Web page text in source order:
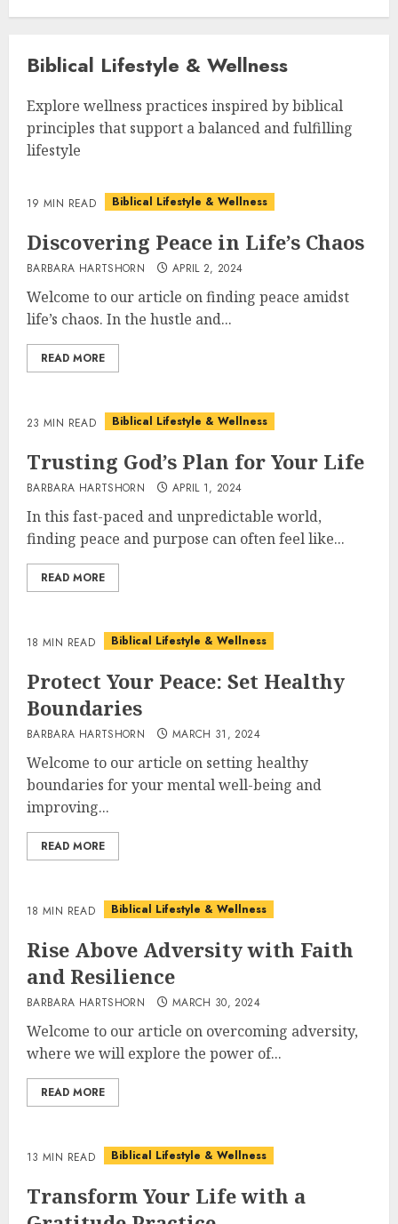
Biblical Lifestyle & Wellness
Explore wellness practices inspired by biblical
principles that support a balanced and fulfilling
lifestyle
19 MIN READ Biblical Lifestyle & Wellness
Discovering Peace in Life’s Chaos
BARBARA HARTSHORN APRIL 2, 2024
Welcome to our article on finding peace amidst
life’s chaos. In the hustle and...
READ MORE
23 MIN READ Biblical Lifestyle & Wellness
Trusting God’s Plan for Your Life
BARBARA HARTSHORN APRIL 1, 2024
In this fast-paced and unpredictable world,
finding peace and purpose can often feel like...
READ MORE
18 MIN READ Biblical Lifestyle & Wellness
Protect Your Peace: Set Healthy
Boundaries
BARBARA HARTSHORN MARCH 31, 2024
Welcome to our article on setting healthy
boundaries for your mental well-being and
improving...
READ MORE
18 MIN READ Biblical Lifestyle & Wellness
Rise Above Adversity with Faith
and Resilience
BARBARA HARTSHORN MARCH 30, 2024
Welcome to our article on overcoming adversity,
where we will explore the power of...
READ MORE
13 MIN READ Biblical Lifestyle & Wellness
Transform Your Life with a